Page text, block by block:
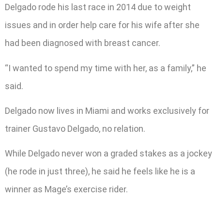
Delgado rode his last race in 2014 due to weight
issues and in order help care for his wife after she
had been diagnosed with breast cancer.
“I wanted to spend my time with her, as a family,” he
said.
Delgado now lives in Miami and works exclusively for
trainer Gustavo Delgado, no relation.
While Delgado never won a graded stakes as a jockey
(he rode in just three), he said he feels like he is a
winner as Mage’s exercise rider.